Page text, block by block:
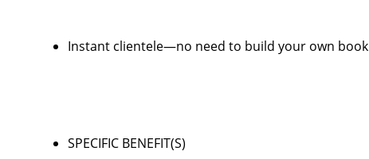
Instant clientele—no need to build your own book
SPECIFIC BENEFIT(S)